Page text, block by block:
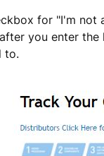
for "I'm
you enter
to.